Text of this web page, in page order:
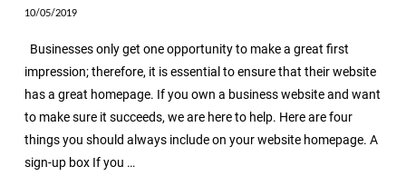
10/05/2019
Businesses only get one opportunity to make a great first
impression; therefore, it is essential to ensure that their website
has a great homepage. If you own a business website and want
to make sure it succeeds, we are here to help. Here are four
things you should always include on your website homepage. A
sign-up box If you …